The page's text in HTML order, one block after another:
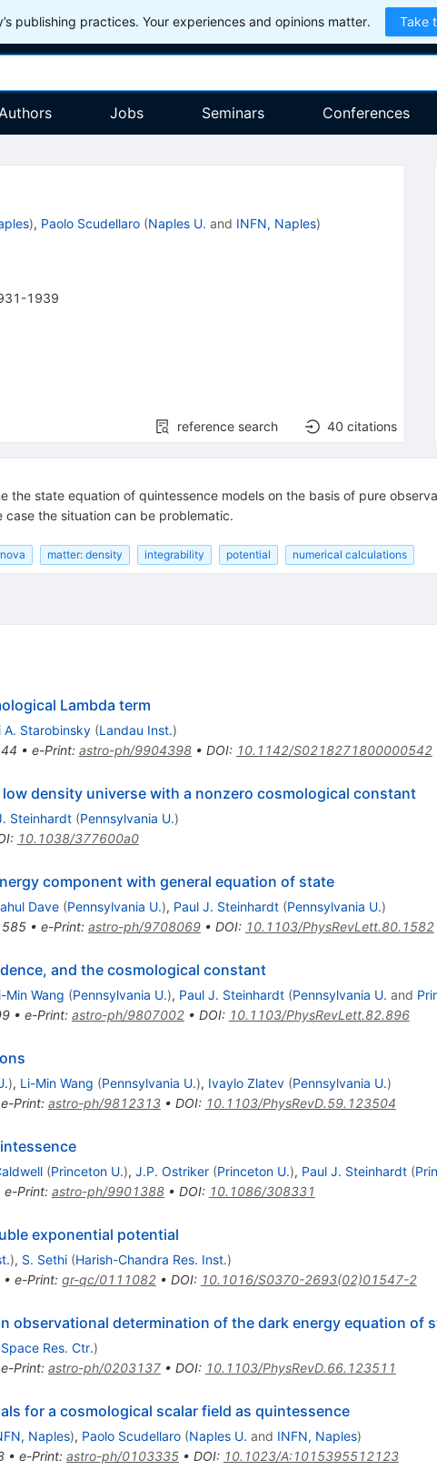
publishing practices. Your experiences and opinions matter. Take
Jobs Seminars Conferences
), Paolo Scudellaro (Naples U. and INFN, Naples)
1939
reference search 40 citations
the state equation of quintessence models on the basis of pure
case the situation can be problematic.
matter: density integrability potential numerical calculations
Lambda term
A. Starobinsky (Landau Inst.)
• e-Print: astro-ph/9904398• DOI: 10.1142/S0218271800000542
density universe with a nonzero cosmological constant
Steinhardt (Pennsylvania U.)
: 10.1038/377600a0
component with general equation of state
Dave (Pennsylvania U.), Paul J. Steinhardt (Pennsylvania U.)
• e-Print: astro-ph/9708069• DOI: 10.1103/PhysRevLett.80.1582
and the cosmological constant
Min Wang (Pennsylvania U.), Paul J. Steinhardt (Pennsylvania U. and
• e-Print: astro-ph/9807002• DOI: 10.1103/PhysRevLett.82.896
), Li-Min Wang (Pennsylvania U.), Ivaylo Zlatev (Pennsylvania U.)
e-Print: astro-ph/9812313• DOI: 10.1103/PhysRevD.59.123504
(Princeton U.), J.P. Ostriker (Princeton U.), Paul J. Steinhardt (
e-Print: astro-ph/9901388• DOI: 10.1086/308331
exponential potential
), S. Sethi (Harish-Chandra Res. Inst.)
• e-Print: gr-qc/0111082• DOI: 10.1016/S0370-2693(02)01547-2
observational determination of the dark energy equation of
Res. Ctr.)
e-Print: astro-ph/0203137• DOI: 10.1103/PhysRevD.66.123511
for a cosmological scalar field as quintessence
Naples), Paolo Scudellaro (Naples U. and INFN, Naples)
• e-Print: astro-ph/0103335• DOI: 10.1023/A:1015395512123